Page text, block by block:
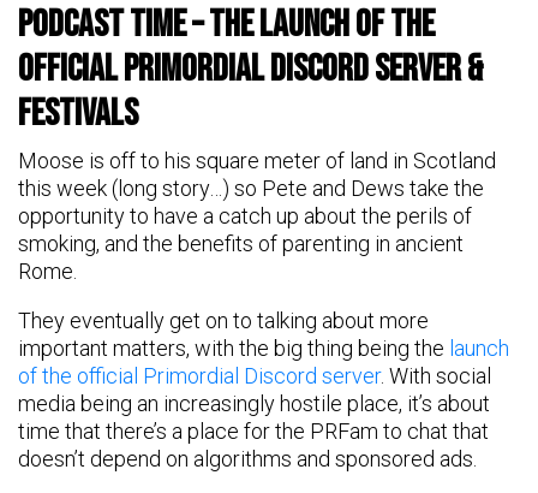
Podcast time – the launch of the
official Primordial Discord server &
festivals
Moose is off to his square meter of land in Scotland
this week (long story…) so Pete and Dews take the
opportunity to have a catch up about the perils of
smoking, and the benefits of parenting in ancient
Rome.
They eventually get on to talking about more
important matters, with the big thing being the launch
of the official Primordial Discord server. With social
media being an increasingly hostile place, it’s about
time that there’s a place for the PRFam to chat that
doesn’t depend on algorithms and sponsored ads.